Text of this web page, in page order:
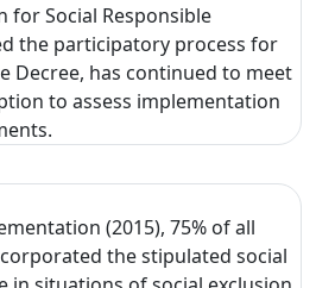
for Social Responsible
the participatory process for
Decree, has continued to meet
to assess implementation
(2015), 75% of all
the stipulated social